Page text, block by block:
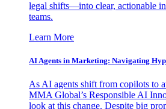
legal shifts—into clear, actionable
teams.
Learn More
AI Agents in Marketing: Navigating
As AI agents shift from copilots to
MMA Global’s Responsible AI
look at this change. Despite big